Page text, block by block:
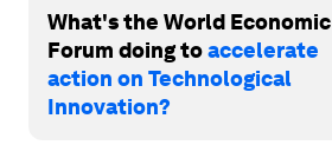
What's the World Economic
Forum doing toaccelerate
action on Technological
Innovation?